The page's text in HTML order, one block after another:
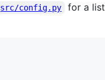
src/config.py
for a list